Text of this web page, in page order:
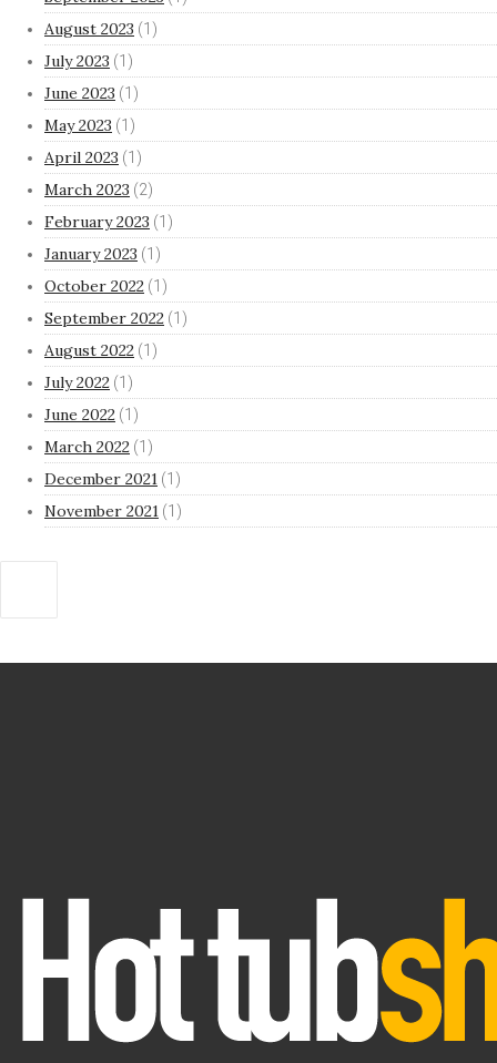
August 2023 (1)
July 2023 (1)
June 2023 (1)
May 2023 (1)
April 2023 (1)
March 2023 (2)
February 2023 (1)
January 2023 (1)
October 2022 (1)
September 2022 (1)
August 2022 (1)
July 2022 (1)
June 2022 (1)
March 2022 (1)
December 2021 (1)
November 2021 (1)